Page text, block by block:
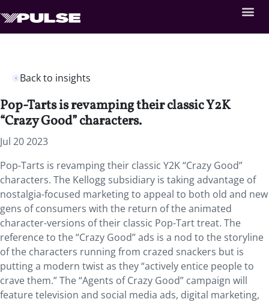
Back to insights
Pop-Tarts is revamping their classic Y2K
“Crazy Good” characters.
Jul 20 2023
Pop-Tarts is revamping their classic Y2K “Crazy Good”
characters. The Kellogg subsidiary is taking advantage of
nostalgia-focused marketing to appeal to both old and new
gens of consumers with the return of the animated
character-versions of their classic Pop-Tart treat. The
reference to the “Crazy Good” ads is a nod to the storyline
of the characters running from crazed snackers but is
putting a modern twist as they “actively entice people to
crave them.” The “Agents of Crazy Good” campaign will
feature television and social media ads, digital marketing,